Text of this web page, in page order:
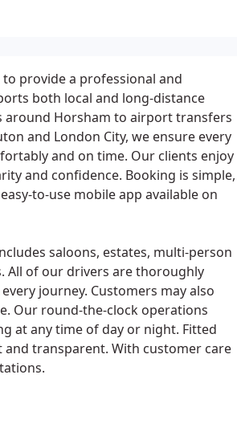
provide a professional and
both local and long-distance
around Horsham to airport transfers
and London City, we ensure every
and on time. Our clients enjoy
and confidence. Booking is simple,
to-use mobile app available on
saloons, estates, multi-person
All of our drivers are thoroughly
journey. Customers may also
Our round-the-clock operations
at any time of day or night. Fitted
transparent. With customer care